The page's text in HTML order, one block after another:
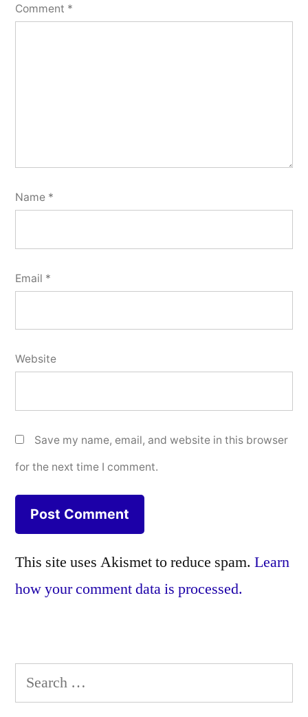
Comment *
Name *
Email *
Website
Save my name, email, and website in this browser
for the next time I comment.
This site uses Akismet to reduce spam. Learn
how your comment data is processed.
Search
for: